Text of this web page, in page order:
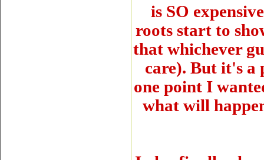
is SO
roots start to
that whichever
care). But it's a
one point I
what will